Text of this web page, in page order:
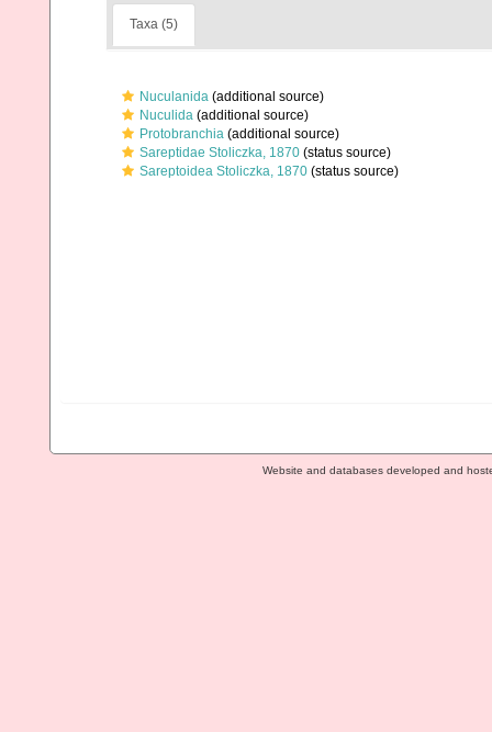
Taxa (5)
Nuculanida (additional source)
Nuculida (additional source)
Protobranchia (additional source)
Sareptidae Stoliczka, 1870 (status source)
Sareptoidea Stoliczka, 1870 (status source)
Website and databases developed and